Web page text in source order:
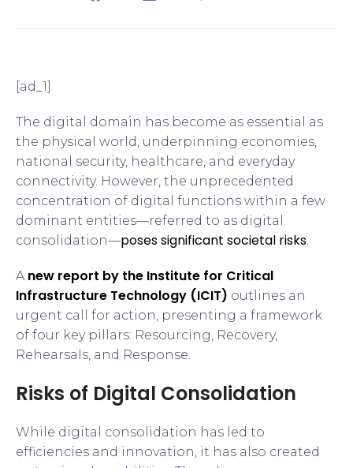
[ad_1]
The digital domain has become as essential as
the physical world, underpinning economies,
national security, healthcare, and everyday
connectivity. However, the unprecedented
concentration of digital functions within a few
dominant entities—referred to as digital
consolidation—poses significant societal risks.
A new report by the Institute for Critical
Infrastructure Technology (ICIT) outlines an
urgent call for action, presenting a framework
of four key pillars: Resourcing, Recovery,
Rehearsals, and Response.
Risks of Digital Consolidation
While digital consolidation has led to
efficiencies and innovation, it has also created